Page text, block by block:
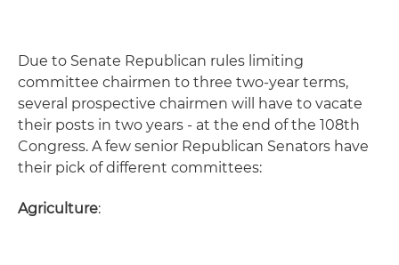
Due to Senate Republican rules limiting
committee chairmen to three two-year terms,
several prospective chairmen will have to vacate
their posts in two years - at the end of the 108th
Congress. A few senior Republican Senators have
their pick of different committees:
Agriculture: